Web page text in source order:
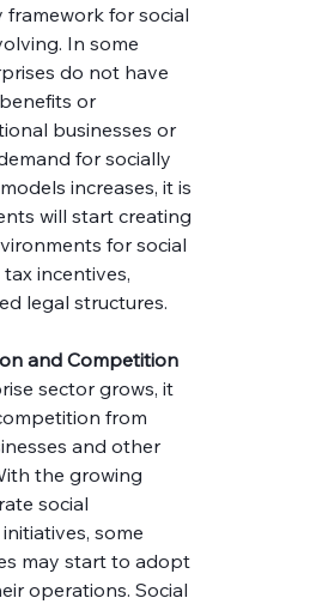
for social
In some
do not have
or
businesses or
for socially
increases, it is
will start creating
for social
incentives,
legal structures.
and Competition
sector grows, it
from
and other
the growing
social
some
may start to adopt
operations. Social